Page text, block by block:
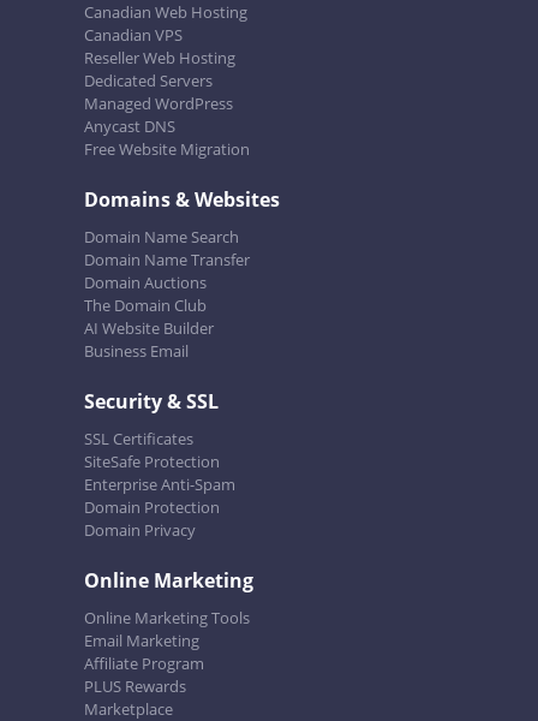
Canadian Web Hosting
Canadian VPS
Reseller Web Hosting
Dedicated Servers
Managed WordPress
Anycast DNS
Free Website Migration
Domains & Websites
Domain Name Search
Domain Name Transfer
Domain Auctions
The Domain Club
AI Website Builder
Business Email
Security & SSL
SSL Certificates
SiteSafe Protection
Enterprise Anti-Spam
Domain Protection
Domain Privacy
Online Marketing
Online Marketing Tools
Email Marketing
Affiliate Program
PLUS Rewards
Marketplace